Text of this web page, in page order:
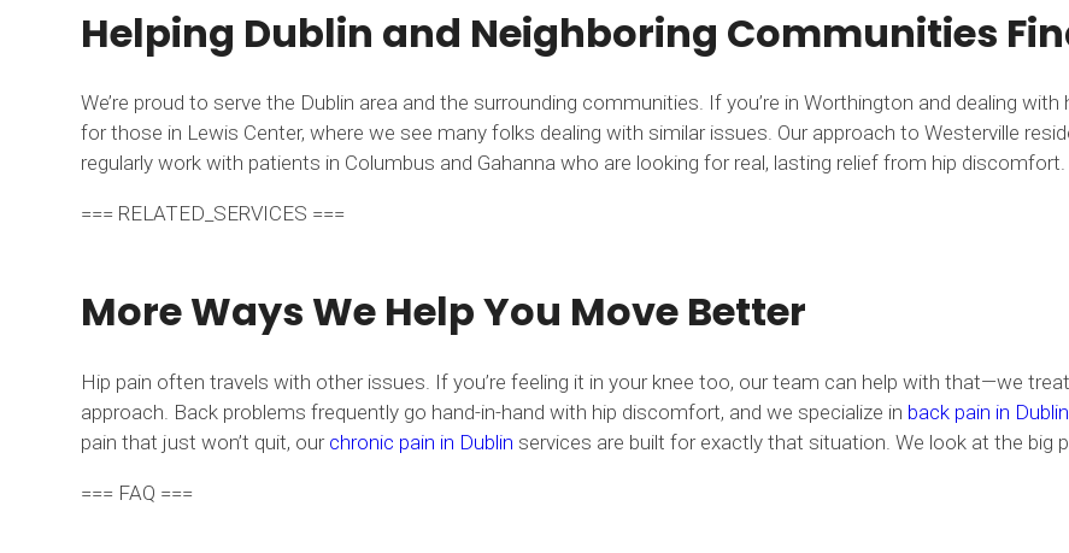
Helping Dublin and Neighboring Communities
We’re proud to serve the Dublin area and the surrounding communities. If you’re in Worthington and dealing
for those in Lewis Center, where we see many folks dealing with similar issues. Our approach to Westerville
regularly work with patients in Columbus and Gahanna who are looking for real, lasting relief from hip discomfort.
=== RELATED_SERVICES ===
More Ways We Help You Move Better
Hip pain often travels with other issues. If you’re feeling it in your knee too, our team can help with that—we treat
approach. Back problems frequently go hand-in-hand with hip discomfort, and we specialize in back pain in Dublin
pain that just won’t quit, our chronic pain in Dublin services are built for exactly that situation. We look at the big
=== FAQ ===